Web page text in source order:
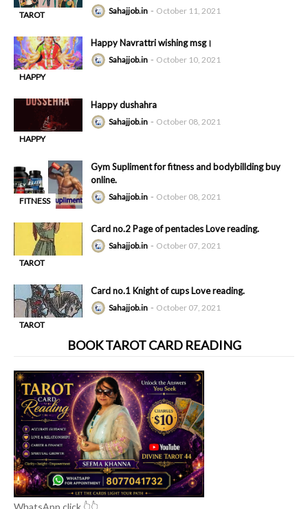
TAROT
Sahajjob.in October 11, 2021
HAPPY
Happy Navrattri wishing msg।
Sahajjob.in October 10, 2021
HAPPY
Happy dushahra
Sahajjob.in October 08, 2021
FITNESS
Gym Supliment for fitness and bodybillding buy
online.
Sahajjob.in October 08, 2021
TAROT
Card no.2 Page of pentacles Love reading.
Sahajjob.in October 07, 2021
TAROT
Card no.1 Knight of cups Love reading.
Sahajjob.in October 07, 2021
BOOK TAROT CARD READING
WhatsApp click 👆👆